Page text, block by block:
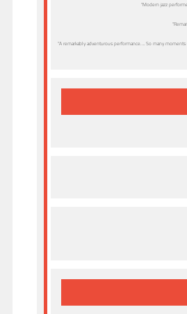
“Modern jazz
“A remarkably adventurous performance…. So many